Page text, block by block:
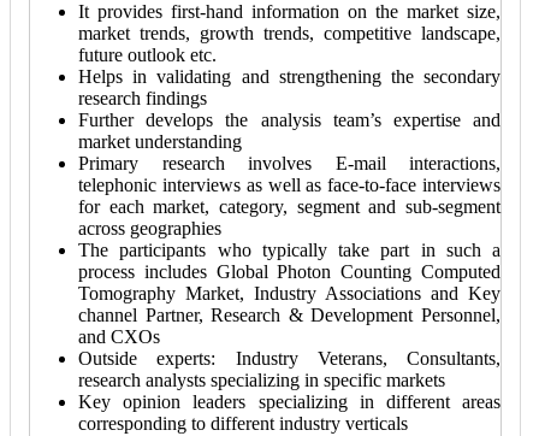
It provides first-hand information on the market size,
market trends, growth trends, competitive landscape,
future outlook etc.
Helps in validating and strengthening the secondary
research findings
Further develops the analysis team’s expertise and
market understanding
Primary research involves E-mail interactions,
telephonic interviews as well as face-to-face interviews
for each market, category, segment and sub-segment
across geographies
The participants who typically take part in such a
process includes Global Photon Counting Computed
Tomography Market, Industry Associations and Key
channel Partner, Research & Development Personnel,
and CXOs
Outside experts: Industry Veterans, Consultants,
research analysts specializing in specific markets
Key opinion leaders specializing in different areas
corresponding to different industry verticals